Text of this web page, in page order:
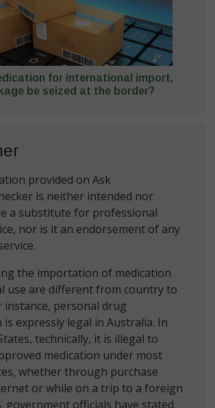
for international import,
be seized at the border?
provided on Ask
is neither intended nor
a substitute for professional
nor is it an endorsement of any
the importation of medication
use are different from country to
instance, personal drug
expressly legal in Australia. In
technically, it is illegal to
medication under most
whether through purchase
or while on a trip to a foreign
government officials have stated